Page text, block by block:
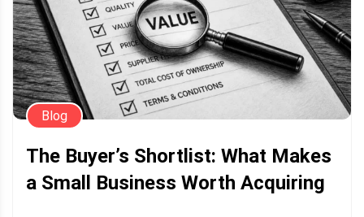
Blog
The Buyer’s Shortlist: What Makes
a Small Business Worth Acquiring